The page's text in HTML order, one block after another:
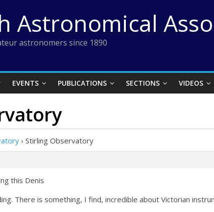
Astronomical
astronomers since 1890
EVENTS PUBLICATIONS SECTIONS VIDEOS
› Stirling Observatory
this Denis
There is something, I find, incredible about Victorian